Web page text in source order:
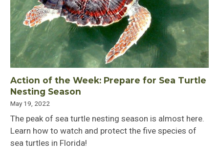
Action of the Week: Prepare for Sea Turtle
Nesting Season
May 19, 2022
The peak of sea turtle nesting season is almost here.
Learn how to watch and protect the five species of
sea turtles in Florida!